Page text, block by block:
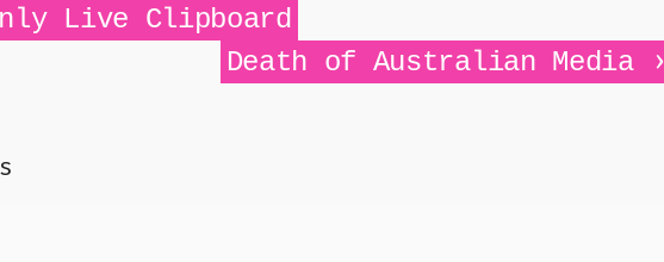
If
done
Live Clipboard
Death of Australian Media›